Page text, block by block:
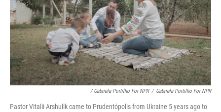
/ Gabriela Portilho For NPR / Gabriela Portilho For NPR
Pastor Vitalii Arshulik came to Prudentópolis from Ukraine 5 years ago to